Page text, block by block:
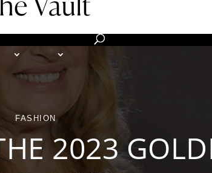
FASHION
2023